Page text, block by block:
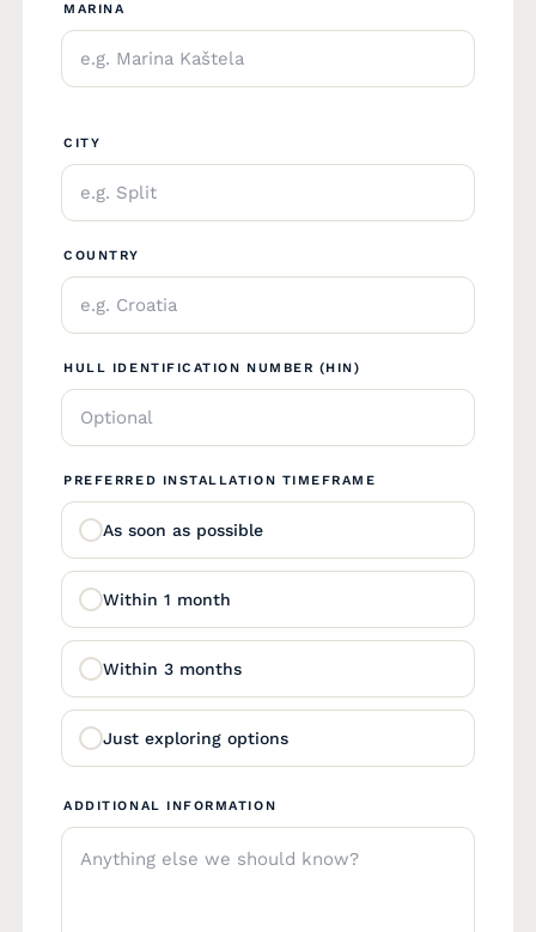
MARINA
CITY
COUNTRY
HULL IDENTIFICATION NUMBER (HIN)
PREFERRED INSTALLATION TIMEFRAME
As soon as possible
Within 1 month
Within 3 months
Just exploring options
ADDITIONAL INFORMATION